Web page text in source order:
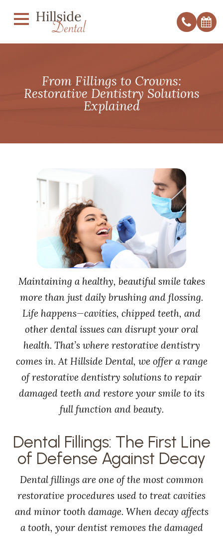
From Fillings to Crowns:
Restorative Dentistry Solutions
Explained
Maintaining a healthy, beautiful smile takes
more than just daily brushing and flossing.
Life happens—cavities, chipped teeth, and
other dental issues can disrupt your oral
health. That’s where restorative dentistry
comes in. At Hillside Dental, we offer a range
of restorative dentistry solutions to repair
damaged teeth and restore your smile to its
full function and beauty.
Dental Fillings: The First Line
of Defense Against Decay
Dental fillings are one of the most common
restorative procedures used to treat cavities
and minor tooth damage. When decay affects
a tooth, your dentist removes the damaged